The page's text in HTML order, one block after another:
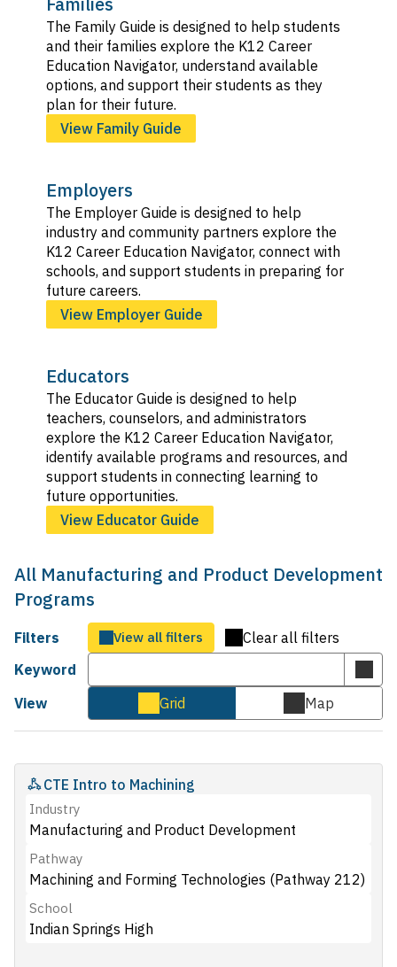
The Family Guide is designed to help students
and their families explore the K12 Career
Education Navigator, understand available
options, and support their students as they
plan for their future.
View Family Guide
Employers
The Employer Guide is designed to help
industry and community partners explore the
K12 Career Education Navigator, connect with
schools, and support students in preparing for
future careers.
View Employer Guide
Educators
The Educator Guide is designed to help
teachers, counselors, and administrators
explore the K12 Career Education Navigator,
identify available programs and resources, and
support students in connecting learning to
future opportunities.
View Educator Guide
All Manufacturing and Product Development
Programs
Filters View all filters
Clear all filters
Keyword
View
Cards
view
Grid
Map
view
Map
CTE Intro to Machining
Industry
Manufacturing and Product Development
Pathway
Machining and Forming Technologies (Pathway 212)
School
Indian Springs High